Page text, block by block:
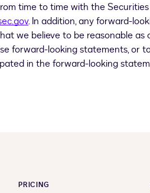
time to time with the
. In addition, any forward-
we believe to be reasonable as
forward-looking statements, or
in the forward-looking
PRICING